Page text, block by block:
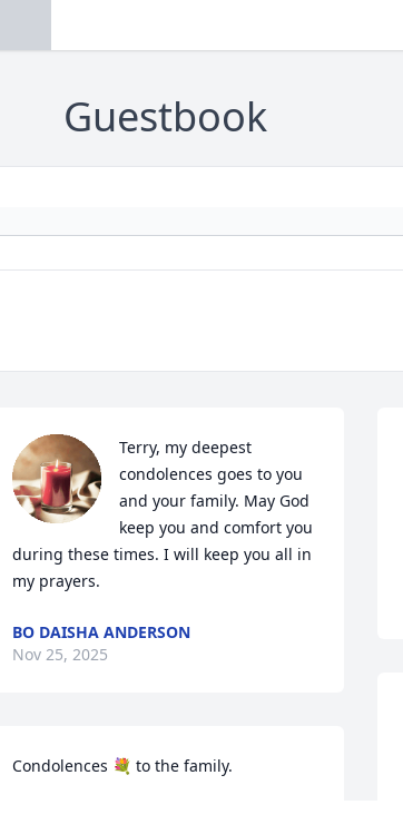
Guestbook
Terry, my deepest
condolences goes to you
and your family. May God
keep you and comfort you
during these times. I will keep you all in
my prayers.
BO DAISHA ANDERSON
Nov 25, 2025
Condolences 💐 to the family.